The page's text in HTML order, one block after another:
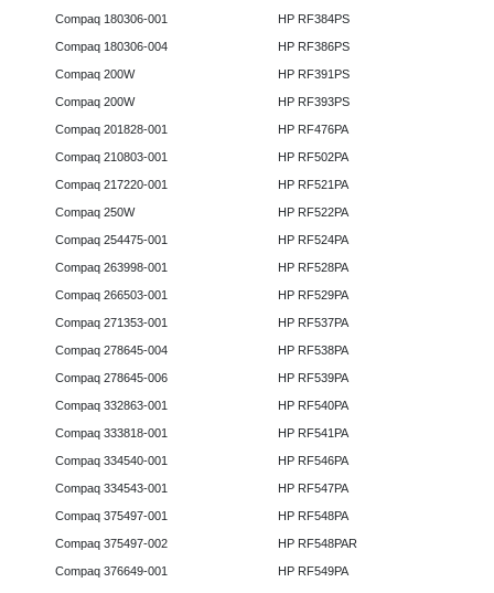
Compaq 180306-001
Compaq 180306-004
Compaq 200W
Compaq 200W
Compaq 201828-001
Compaq 210803-001
Compaq 217220-001
Compaq 250W
Compaq 254475-001
Compaq 263998-001
Compaq 266503-001
Compaq 271353-001
Compaq 278645-004
Compaq 278645-006
Compaq 332863-001
Compaq 333818-001
Compaq 334540-001
Compaq 334543-001
Compaq 375497-001
Compaq 375497-002
Compaq 376649-001
HP RF384PS
HP RF386PS
HP RF391PS
HP RF393PS
HP RF476PA
HP RF502PA
HP RF521PA
HP RF522PA
HP RF524PA
HP RF528PA
HP RF529PA
HP RF537PA
HP RF538PA
HP RF539PA
HP RF540PA
HP RF541PA
HP RF546PA
HP RF547PA
HP RF548PA
HP RF548PAR
HP RF549PA